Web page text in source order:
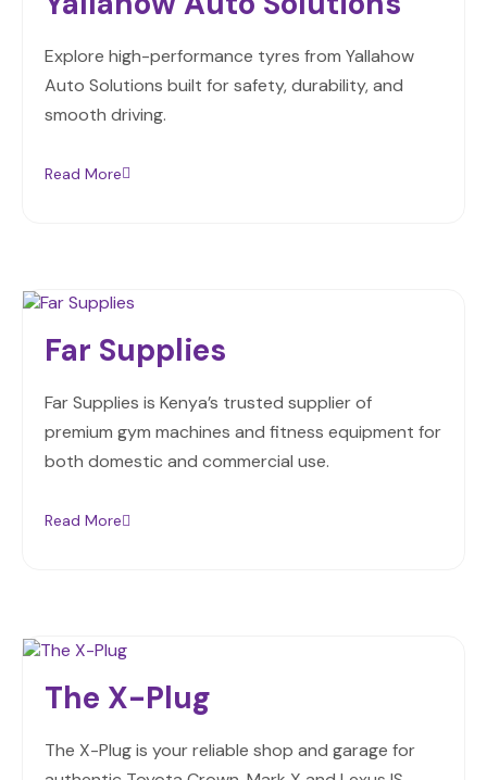
Explore high-performance tyres from Yallahow
Auto Solutions built for safety, durability, and
smooth driving.
Read More
Far Supplies
Far Supplies is Kenya’s trusted supplier of
premium gym machines and fitness equipment for
both domestic and commercial use.
Read More
The X-Plug
The X-Plug is your reliable shop and garage for